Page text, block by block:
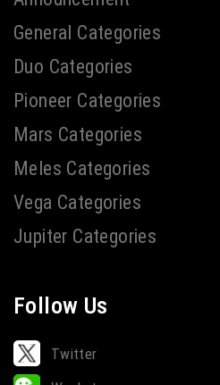
General Categories
Duo Categories
Pioneer Categories
Mars Categories
Meles Categories
Vega Categories
Jupiter Categories
Follow Us
Twitter